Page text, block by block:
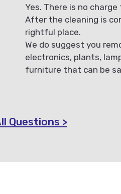
Yes. There is no
After the cleaning is
rightful place.
We do suggest you
electronics, plants,
furniture that can be
Questions >